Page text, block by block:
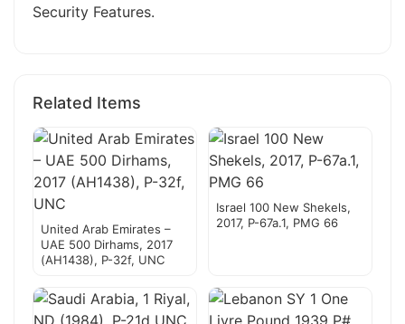
Security Features.
Related Items
United Arab Emirates –
UAE 500 Dirhams, 2017
(AH1438), P-32f, UNC
Israel 100 New Shekels,
2017, P-67a.1, PMG 66